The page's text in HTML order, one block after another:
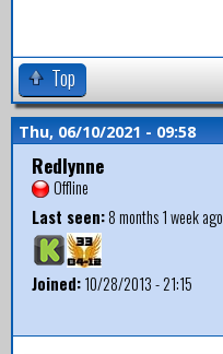
Top
Thu, 06/10/2021 - 09:58
Redlynne
Offline
Last seen:8 months 1 week ago
Joined:10/28/2013 - 21:15